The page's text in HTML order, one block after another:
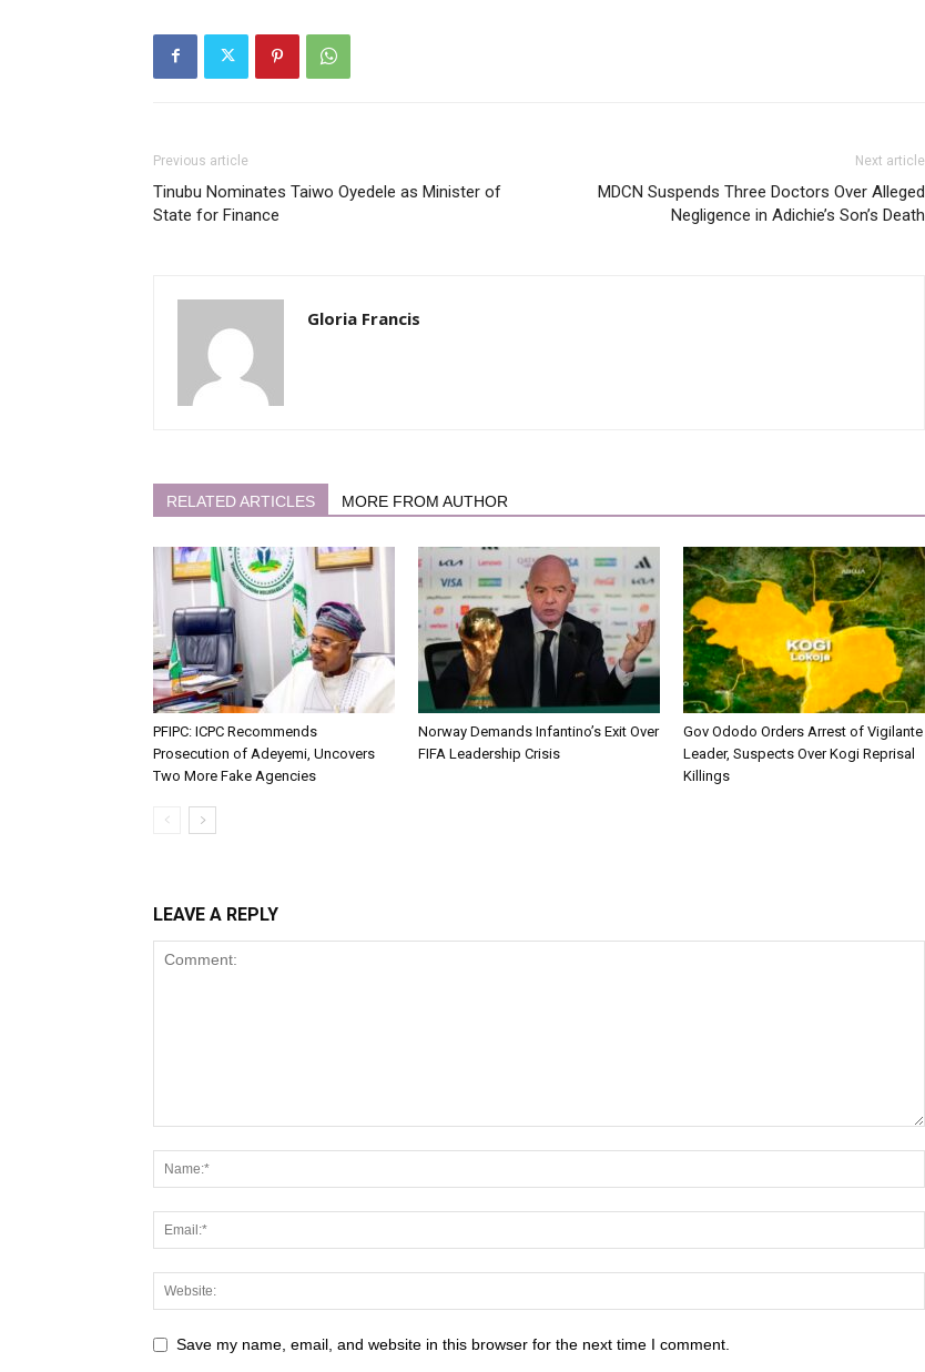
Previous article
Tinubu Nominates Taiwo Oyedele as Minister of
State for Finance
Next article
MDCN Suspends Three Doctors Over Alleged
Negligence in Adichie’s Son’s Death
Gloria Francis
RELATED ARTICLES MORE FROM AUTHOR
PFIPC: ICPC Recommends
Prosecution of Adeyemi, Uncovers
Two More Fake Agencies
Norway Demands Infantino’s Exit Over
FIFA Leadership Crisis
Gov Ododo Orders Arrest of Vigilante
Leader, Suspects Over Kogi Reprisal
Killings
LEAVE A REPLY
Save my name, email, and website in this browser for the next time I comment.